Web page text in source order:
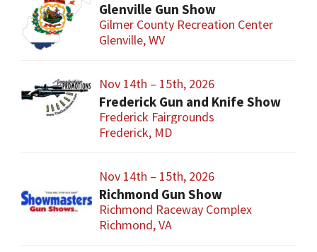
Glenville Gun Show
Gilmer County Recreation Center
Glenville, WV
Nov 14th – 15th, 2026
Frederick Gun and Knife Show
Frederick Fairgrounds
Frederick, MD
Nov 14th – 15th, 2026
Richmond Gun Show
Richmond Raceway Complex
Richmond, VA